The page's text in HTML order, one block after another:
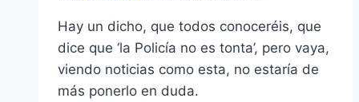
Hay un dicho, que todos conoceréis, que
dice que ‘la Policía no es tonta’, pero vaya,
viendo noticias como esta, no estaría de
más ponerlo en duda.